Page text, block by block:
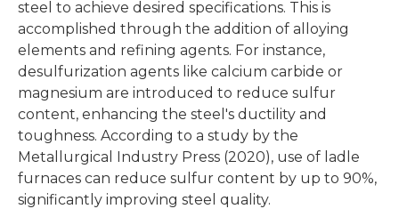
steel to achieve desired specifications. This is
accomplished through the addition of alloying
elements and refining agents. For instance,
desulfurization agents like calcium carbide or
magnesium are introduced to reduce sulfur
content, enhancing the steel's ductility and
toughness. According to a study by the
Metallurgical Industry Press (2020), use of ladle
furnaces can reduce sulfur content by up to 90%,
significantly improving steel quality.